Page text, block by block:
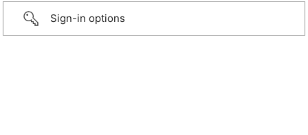
Sign-in options